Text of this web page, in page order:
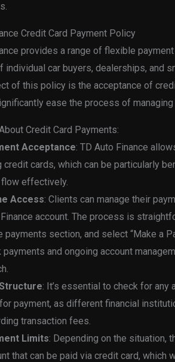
Credit Card Payment Policy
provides a range of flexible
individual car buyers, dealerships, and
of this policy is the acceptance of
ease the process of
Credit Card Payments:
Acceptance: TD Auto Finance
credit cards, which can be particularly
effectively.
Access: Clients can manage their
account. The process is
payments section, and select “Make a
payments and ongoing account
: It’s essential to check for
payment, as different financial
transaction fees.
Limits: Depending on the situation,
that can be paid via credit card,